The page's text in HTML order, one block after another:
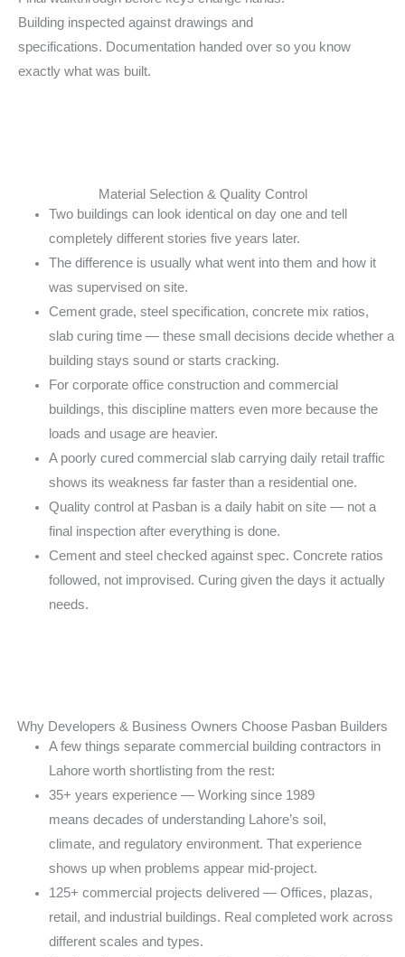
Building inspected against drawings and
specifications. Documentation handed over so you know
exactly what was built.
Material Selection & Quality Control
Two buildings can look identical on day one and tell
completely different stories five years later.
The difference is usually what went into them and how it
was supervised on site.
Cement grade, steel specification, concrete mix ratios,
slab curing time — these small decisions decide whether a
building stays sound or starts cracking.
For corporate office construction and commercial
buildings, this discipline matters even more because the
loads and usage are heavier.
A poorly cured commercial slab carrying daily retail traffic
shows its weakness far faster than a residential one.
Quality control at Pasban is a daily habit on site — not a
final inspection after everything is done.
Cement and steel checked against spec. Concrete ratios
followed, not improvised. Curing given the days it actually
needs.
Why Developers & Business Owners Choose Pasban Builders
A few things separate commercial building contractors in
Lahore worth shortlisting from the rest:
35+ years experience — Working since 1989
means decades of understanding Lahore’s soil,
climate, and regulatory environment. That experience
shows up when problems appear mid-project.
125+ commercial projects delivered — Offices, plazas,
retail, and industrial buildings. Real completed work across
different scales and types.